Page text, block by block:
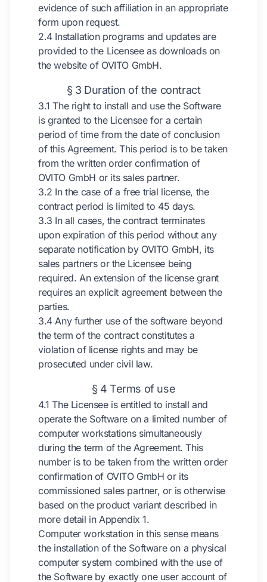
evidence of such affiliation in an appropriate
form upon request.
2.4 Installation programs and updates are
provided to the Licensee as downloads on
the website of OVITO GmbH.
§ 3 Duration of the contract
3.1 The right to install and use the Software
is granted to the Licensee for a certain
period of time from the date of conclusion
of this Agreement. This period is to be taken
from the written order confirmation of
OVITO GmbH or its sales partner.
3.2 In the case of a free trial license, the
contract period is limited to 45 days.
3.3 In all cases, the contract terminates
upon expiration of this period without any
separate notification by OVITO GmbH, its
sales partners or the Licensee being
required. An extension of the license grant
requires an explicit agreement between the
parties.
3.4 Any further use of the software beyond
the term of the contract constitutes a
violation of license rights and may be
prosecuted under civil law.
§ 4 Terms of use
4.1 The Licensee is entitled to install and
operate the Software on a limited number of
computer workstations simultaneously
during the term of the Agreement. This
number is to be taken from the written order
confirmation of OVITO GmbH or its
commissioned sales partner, or is otherwise
based on the product variant described in
more detail in Appendix 1.
Computer workstation in this sense means
the installation of the Software on a physical
computer system combined with the use of
the Software by exactly one user account of